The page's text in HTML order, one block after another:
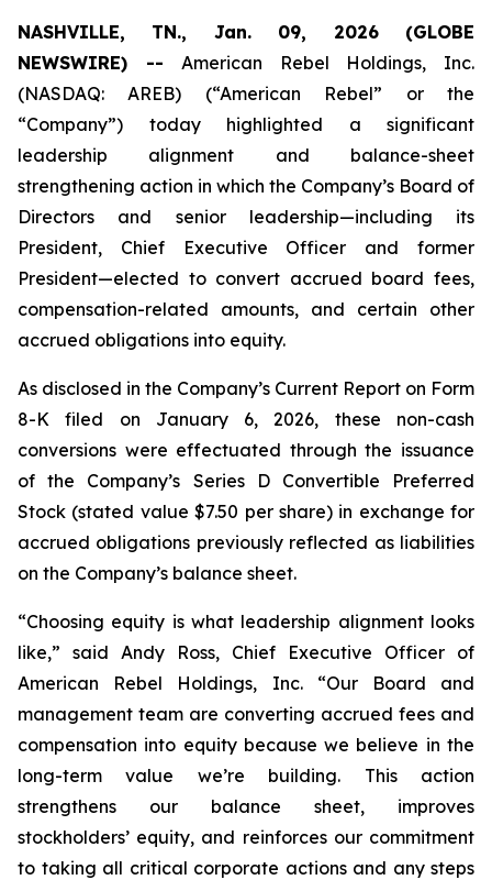
NASHVILLE, TN., Jan. 09, 2026 (GLOBE
NEWSWIRE) --American Rebel Holdings, Inc.
(NASDAQ: AREB) (“American Rebel” or the
“Company”) today highlighted a significant
leadership alignment and balance-sheet
strengthening action in which the Company’s Board of
Directors and senior leadership—including its
President, Chief Executive Officer and former
President—elected to convert accrued board fees,
compensation-related amounts, and certain other
accrued obligations into equity.
As disclosed in the Company’s Current Report on Form
8-K filed on January 6, 2026, these non-cash
conversions were effectuated through the issuance
of the Company’s Series D Convertible Preferred
Stock (stated value $7.50 per share) in exchange for
accrued obligations previously reflected as liabilities
on the Company’s balance sheet.
“Choosing equity is what leadership alignment looks
like,” said Andy Ross, Chief Executive Officer of
American Rebel Holdings, Inc. “Our Board and
management team are converting accrued fees and
compensation into equity because we believe in the
long-term value we’re building. This action
strengthens our balance sheet, improves
stockholders’ equity, and reinforces our commitment
to taking all critical corporate actions and any steps